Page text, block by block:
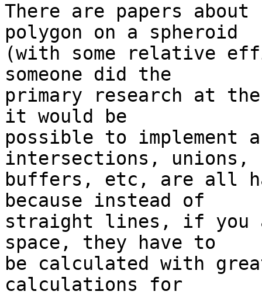
There are papers
polygon on a spheroid
(with some relative
someone did the
primary research at
it would be
possible to implement
intersections,
buffers, etc, are all
because instead of
straight lines, if you
space, they have to
be calculated with
calculations for